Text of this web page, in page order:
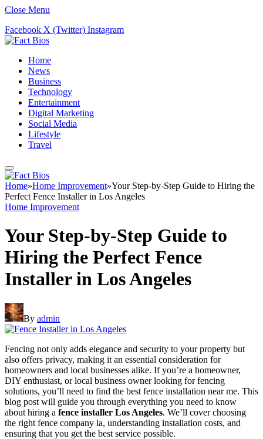
Close Menu
Facebook X (Twitter) Instagram
Home
News
Business
Technology
Entertainment
Digital Marketing
Social Media
Lifestyle
Travel
Home»Home Improvement»Your Step-by-Step Guide to Hiring the
Perfect Fence Installer in Los Angeles
Home Improvement
Your Step-by-Step Guide to
Hiring the Perfect Fence
Installer in Los Angeles
By admin
Fencing not only adds elegance and security to your property but
also offers privacy, making it an essential consideration for
homeowners and local businesses alike. If you’re a homeowner,
DIY enthusiast, or local business owner looking for fencing
solutions, you’ll need to find the best fence installation near me. This
blog post will guide you through everything you need to know
about hiring a fence installer Los Angeles. We’ll cover choosing
the right fence company la, understanding installation costs, and
ensuring that you get the best service possible.